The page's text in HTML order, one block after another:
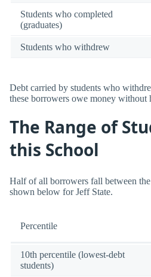
Students who completed
(graduates)
Students who withdrew
Debt carried by students who
these borrowers owe money without
The Range of
this School
Half of all borrowers fall between
shown below for Jeff State.
Percentile
10th percentile (lowest-debt
students)